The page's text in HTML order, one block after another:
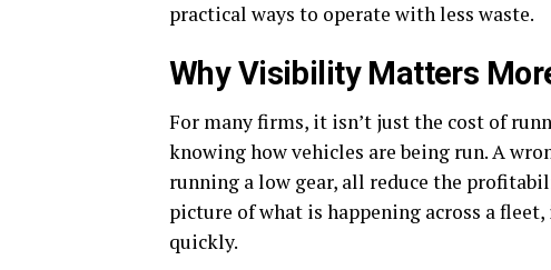
practical ways to operate with less waste.
Why Visibility Matters
For many firms, it isn’t just the cost of
knowing how vehicles are being run. A
running a low gear, all reduce the
picture of what is happening across a
quickly.